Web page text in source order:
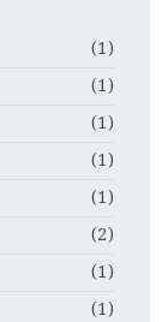
(1)
(1)
(1)
(1)
(1)
(2)
(1)
(1)